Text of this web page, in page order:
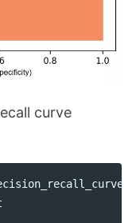
curve